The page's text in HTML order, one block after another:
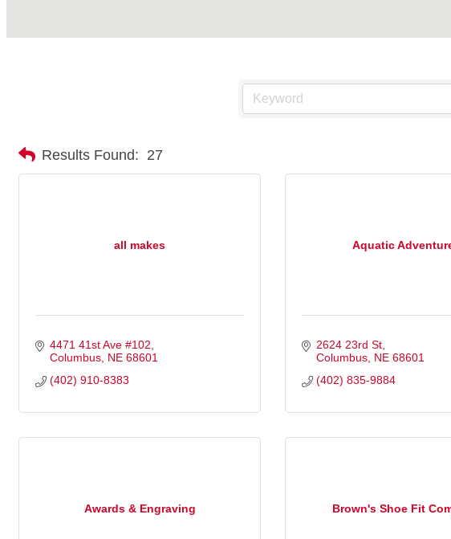
Results Found: 27
all makes
4471 41st Ave #102
Columbus NE 68601
(402) 910-8383
Aquatic
2624 23rd St
Columbus NE 68601
(402) 835-9884
Awards & Engraving Brown's Shoe Fit